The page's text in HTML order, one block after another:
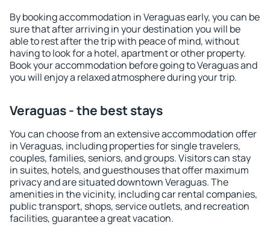
By booking accommodation in Veraguas early, you can be
sure that after arriving in your destination you will be
able to rest after the trip with peace of mind, without
having to look for a hotel, apartment or other property.
Book your accommodation before going to Veraguas and
you will enjoy a relaxed atmosphere during your trip.
Veraguas - the best stays
You can choose from an extensive accommodation offer
in Veraguas, including properties for single travelers,
couples, families, seniors, and groups. Visitors can stay
in suites, hotels, and guesthouses that offer maximum
privacy and are situated downtown Veraguas. The
amenities in the vicinity, including car rental companies,
public transport, shops, service outlets, and recreation
facilities, guarantee a great vacation.